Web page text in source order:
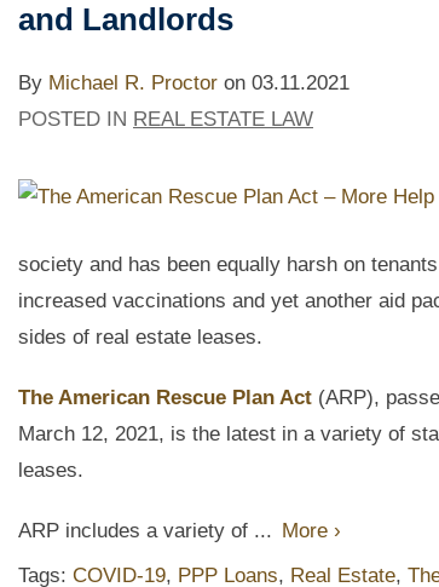
and Landlords
By Michael R. Proctor on 03.11.2021
POSTED IN REAL ESTATE LAW
society and has been equally harsh on
increased vaccinations and yet another aid
sides of real estate leases.
The American Rescue Plan Act (ARP),
March 12, 2021, is the latest in a variety of
leases.
ARP includes a variety of ... More ›
Tags: COVID-19, PPP Loans, Real Estate,